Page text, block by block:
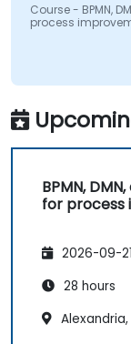
Course - BPMN,
process
BPMN,
for
2026-09-
28 hours